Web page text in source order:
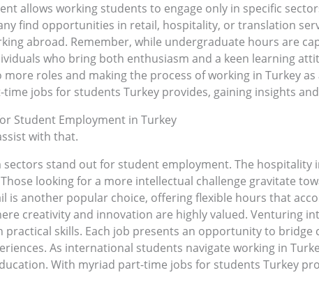
allows working students to engage only in specific
find opportunities in retail, hospitality, or translation
abroad. Remember, while undergraduate hours are
who bring both enthusiasm and a keen learning
roles and making the process of working in Turkey
jobs for students Turkey provides, gaining insights
Student Employment in Turkey
with that.
sectors stand out for student employment. The
looking for a more intellectual challenge gravitate
is another popular choice, offering flexible hours that
creativity and innovation are highly valued. Venturing
practical skills. Each job presents an opportunity to
As international students navigate working in
With myriad part-time jobs for students Turkey